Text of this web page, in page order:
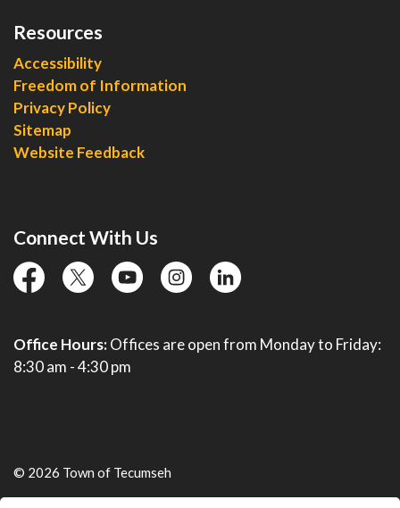
Resources
Accessibility
Freedom of Information
Privacy Policy
Sitemap
Website Feedback
Connect With Us
facebooktwitter YouTubeinstagramlinkedin
Office Hours:Offices are open from Monday to Friday:
8:30 am - 4:30 pm
© 2026 Town of Tecumseh